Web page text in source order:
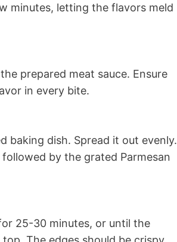
minutes, letting the flavors meld
prepared meat sauce. Ensure
in every bite.
baking dish. Spread it out evenly.
by the grated Parmesan
25-30 minutes, or until the